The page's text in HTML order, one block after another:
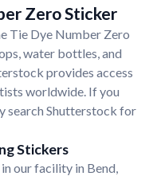
Zero Sticker
Tie Dye Number Zero
water bottles, and
provides access
worldwide. If you
search Shutterstock for
Stickers
our facility in Bend,